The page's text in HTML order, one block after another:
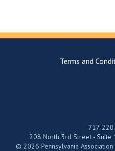
Terms and
717-
208 North 3rd Street - Suite
© 2026 Pennsylvania